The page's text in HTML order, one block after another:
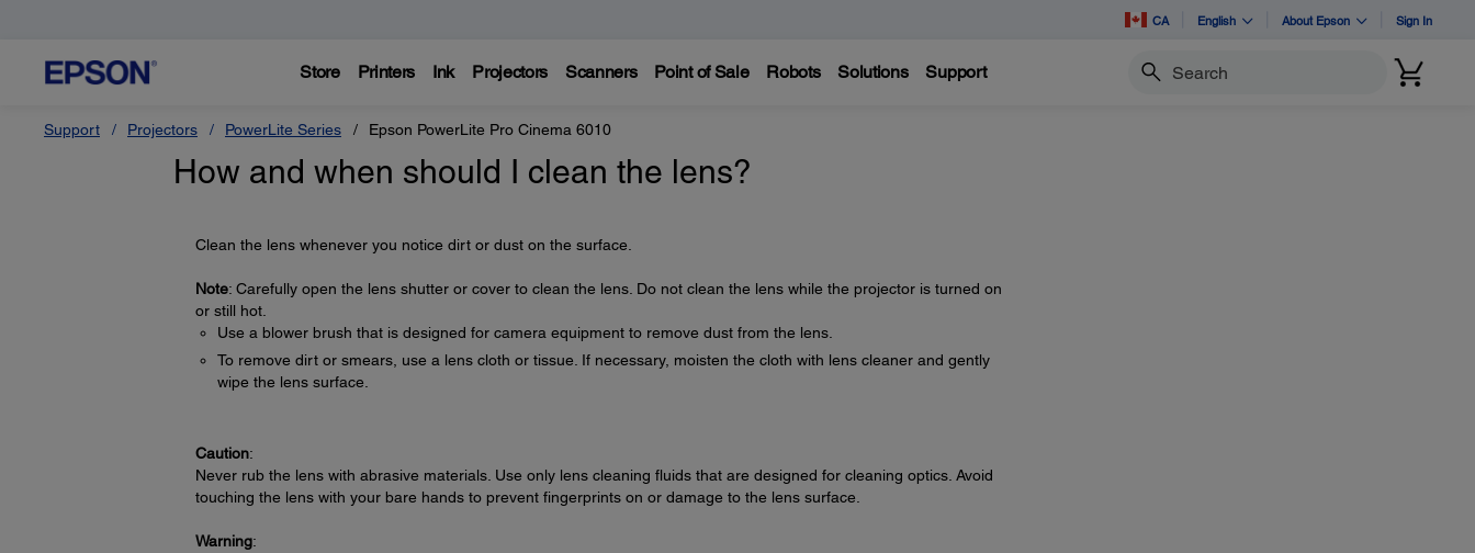
CA English About Epson Sign In
Store Printers Ink Projectors Scanners Point of Sale Robots Solutions Support Search
Support Projectors PowerLite Series Epson PowerLite Pro Cinema 6010
How and when should I clean the lens?
Clean the lens whenever you notice dirt or dust on the surface.
Note: Carefully open the lens shutter or cover to clean the lens. Do not clean the lens while the projector is turned on
or still hot.
Use a blower brush that is designed for camera equipment to remove dust from the lens.
To remove dirt or smears, use a lens cloth or tissue. If necessary, moisten the cloth with lens cleaner and gently
wipe the lens surface.
Caution:
Never rub the lens with abrasive materials. Use only lens cleaning fluids that are designed for cleaning optics. Avoid
touching the lens with your bare hands to prevent fingerprints on or damage to the lens surface.
Warning: